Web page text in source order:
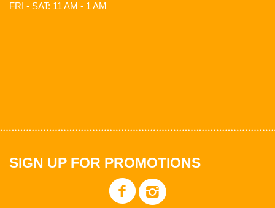
FRI - SAT: 11 AM - 1 AM
SIGN UP FOR PROMOTIONS